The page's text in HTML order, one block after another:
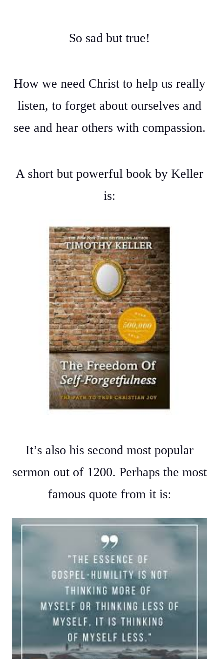
So sad but true!
How we need Christ to help us really
listen, to forget about ourselves and
see and hear others with compassion.
A short but powerful book by Keller
is:
It’s also his second most popular
sermon out of 1200. Perhaps the most
famous quote from it is: